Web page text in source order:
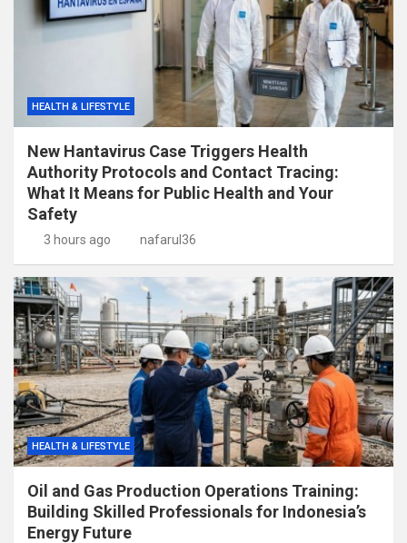
HEALTH & LIFESTYLE
New Hantavirus Case Triggers Health
Authority Protocols and Contact Tracing:
What It Means for Public Health and Your
Safety
3 hours ago nafarul36
HEALTH & LIFESTYLE
Oil and Gas Production Operations Training:
Building Skilled Professionals for Indonesia’s
Energy Future